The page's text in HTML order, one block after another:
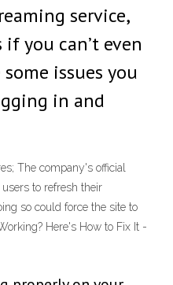
service,
if you can’t even
issues you
in and
The company's official
to refresh their
so could force the site to
Here's How to Fix It -